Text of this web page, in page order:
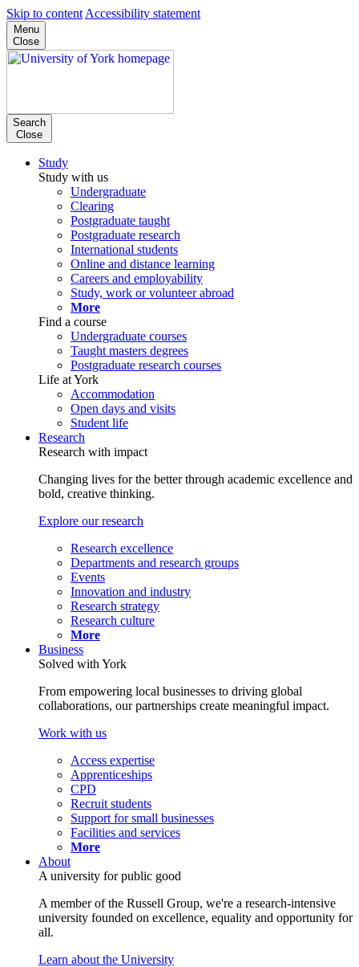
Skip to content Accessibility statement
Menu
Close
Search
Close
Study
Study with us
Undergraduate
Clearing
Postgraduate taught
Postgraduate research
International students
Online and distance learning
Careers and employability
Study, work or volunteer abroad
More
Find a course
Undergraduate courses
Taught masters degrees
Postgraduate research courses
Life at York
Accommodation
Open days and visits
Student life
Research
Research with impact
Changing lives for the better through academic excellence and
bold, creative thinking.
Explore our research
Research excellence
Departments and research groups
Events
Innovation and industry
Research strategy
Research culture
More
Business
Solved with York
From empowering local businesses to driving global
collaborations, our partnerships create meaningful impact.
Work with us
Access expertise
Apprenticeships
CPD
Recruit students
Support for small businesses
Facilities and services
More
About
A university for public good
A member of the Russell Group, we're a research-intensive
university founded on excellence, equality and opportunity for
all.
Learn about the University